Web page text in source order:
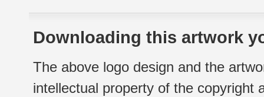
Downloading this artwork
The above logo design and the
intellectual property of the copyright